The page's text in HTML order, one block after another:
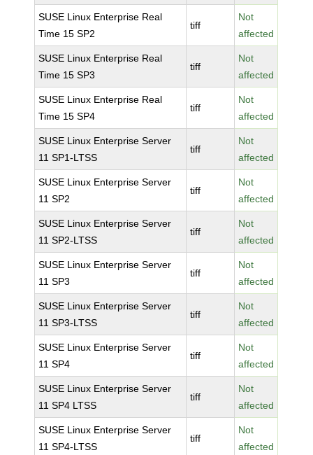
SUSE Linux Enterprise Real
Time 15 SP2
tiff
Not
affected
SUSE Linux Enterprise Real
Time 15 SP3
tiff
Not
affected
SUSE Linux Enterprise Real
Time 15 SP4
tiff
Not
affected
SUSE Linux Enterprise Server
11 SP1-LTSS
tiff
Not
affected
SUSE Linux Enterprise Server
11 SP2
tiff
Not
affected
SUSE Linux Enterprise Server
11 SP2-LTSS
tiff
Not
affected
SUSE Linux Enterprise Server
11 SP3
tiff
Not
affected
SUSE Linux Enterprise Server
11 SP3-LTSS
tiff
Not
affected
SUSE Linux Enterprise Server
11 SP4
tiff
Not
affected
SUSE Linux Enterprise Server
11 SP4 LTSS
tiff
Not
affected
SUSE Linux Enterprise Server
11 SP4-LTSS
tiff
Not
affected